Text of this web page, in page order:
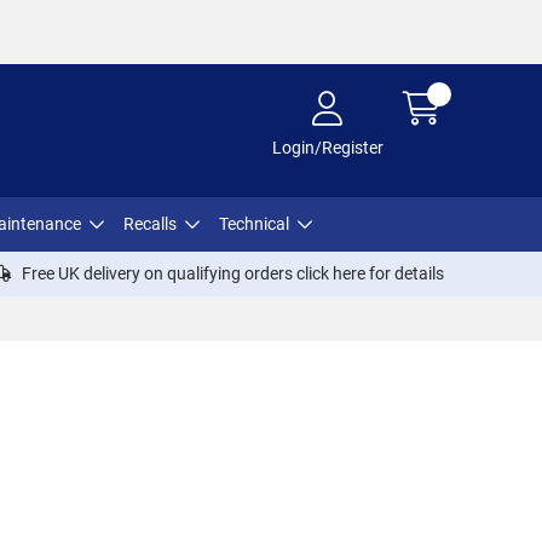
Login/Register
Recalls Technical
Free UK delivery on qualifying orders click herefor details